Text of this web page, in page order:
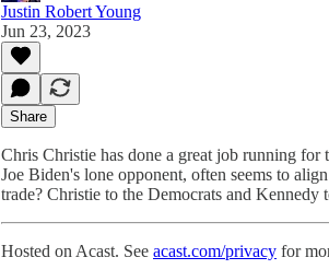
Justin Robert Young
Jun 23, 2023
Share
Chris Christie has done a great job running
Joe Biden's lone opponent, often seems to
trade? Christie to the Democrats and Kennedy
Hosted on Acast. See acast.com/privacy for